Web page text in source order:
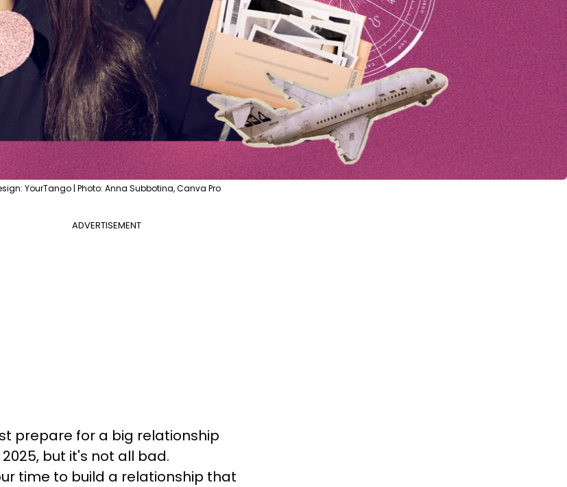
YourTango | Photo: Anna Subbotina, Canva Pro
ADVERTISEMENT
prepare for a big relationship
but it's not all bad.
time to build a relationship that